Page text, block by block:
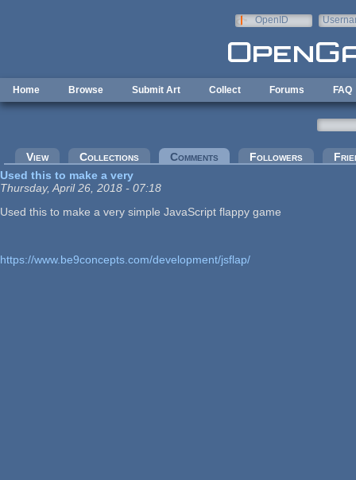
OpenID
Home Browse Submit Art Collect Forums FAQ
Primary tabs
View Collections Comments (active tab)Followers
Used this to make a very
Thursday, April 26, 2018 - 07:18
Used this to make a very simple JavaScript flappy game
https://www.be9concepts.com/development/jsflap/